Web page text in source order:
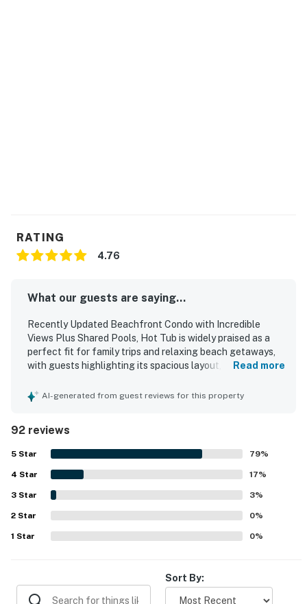
RATING
4.76
What our guests are saying...
Recently Updated Beachfront Condo with Incredible
Views Plus Shared Pools, Hot Tub is widely praised as a
perfect fit for family trips and relaxing beach getaways,
with guests highlighting its spacious layout, comfortable
described as clean, beautifully decorated, nicely updated,
beachfront setting with easy beach access and a central
location close to restaurants, shops, and groceries. The
gulf and ocean views from the balcony stand out as a
favorite feature, with many guests calling them beautiful,
spectacular, and amazing. Repeated praise also highlights
the shared pools, hot tub, balcony, well-equipped kitchen,
and welcoming building atmosphere as features that
added to the overall experience.
Read more
AI-generated from guest reviews for this property
92 reviews
5 Star 79%
4 Star 17%
3 Star 3%
2 Star 0%
1 Star 0%
Sort By: